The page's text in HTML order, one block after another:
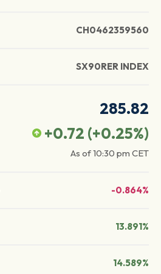
CH0462359560
SX90RER INDEX
285.82
+0.72 (+0.25%)
As of10:30 pm CET
-0.864%
13.891%
14.589%